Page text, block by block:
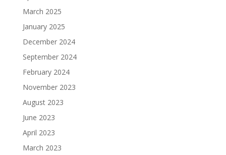
March 2025
January 2025
December 2024
September 2024
February 2024
November 2023
August 2023
June 2023
April 2023
March 2023